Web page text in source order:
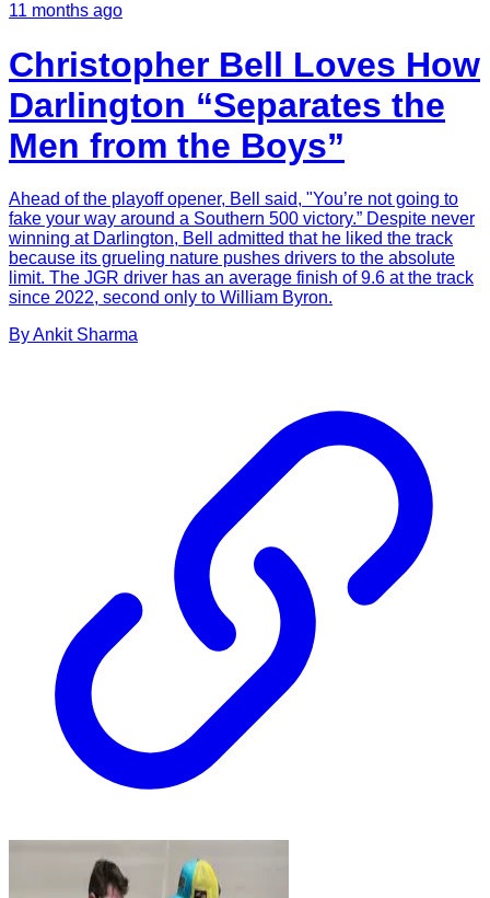
11 months ago
Christopher Bell Loves How
Darlington “Separates the
Men from the Boys”
Ahead of the playoff opener, Bell said, "You’re not going to
fake your way around a Southern 500 victory.” Despite never
winning at Darlington, Bell admitted that he liked the track
because its grueling nature pushes drivers to the absolute
limit. The JGR driver has an average finish of 9.6 at the track
since 2022, second only to William Byron.
ByAnkit Sharma